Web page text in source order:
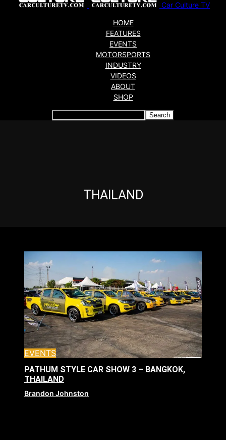
Car Culture TV
HOME
FEATURES
EVENTS
MOTORSPORTS
INDUSTRY
VIDEOS
ABOUT
SHOP
THAILAND
EVENTS
PATHUM STYLE CAR SHOW 3 – BANGKOK,
THAILAND
Brandon Johnston